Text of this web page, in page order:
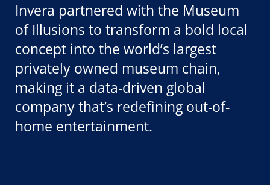
Invera partnered with the Museum
of Illusions to transform a bold local
concept into the world’s largest
privately owned museum chain,
making it a data-driven global
company that’s redefining out-of-
home entertainment.